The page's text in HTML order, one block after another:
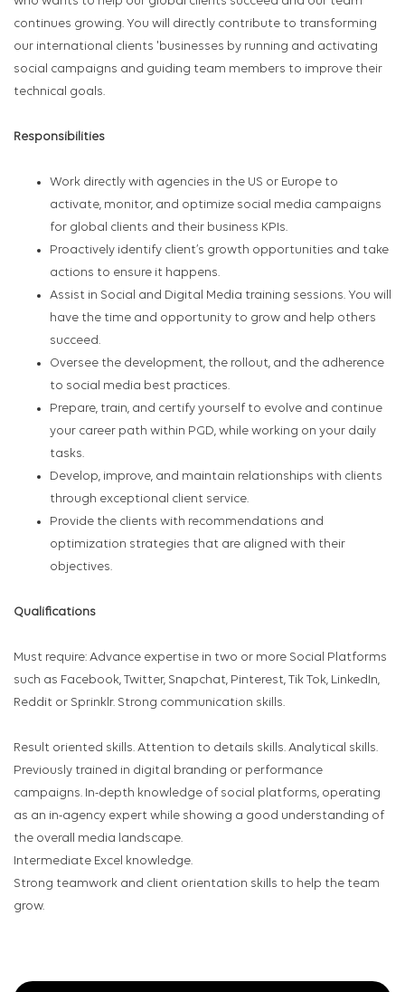
continues growing. You will directly contribute to transforming
our international clients 'businesses by running and activating
social campaigns and guiding team members to improve their
technical goals.
Responsibilities
Work directly with agencies in the US or Europe to
activate, monitor, and optimize social media campaigns
for global clients and their business KPIs.
Proactively identify client’s growth opportunities and take
actions to ensure it happens.
Assist in Social and Digital Media training sessions. You will
have the time and opportunity to grow and help others
succeed.
Oversee the development, the rollout, and the adherence
to social media best practices.
Prepare, train, and certify yourself to evolve and continue
your career path within PGD, while working on your daily
tasks.
Develop, improve, and maintain relationships with clients
through exceptional client service.
Provide the clients with recommendations and
optimization strategies that are aligned with their
objectives.
Qualifications
Must require: Advance expertise in two or more Social Platforms
such as Facebook, Twitter, Snapchat, Pinterest, Tik Tok, LinkedIn,
Reddit or Sprinklr. Strong communication skills.
Result oriented skills. Attention to details skills. Analytical skills.
Previously trained in digital branding or performance
campaigns. In-depth knowledge of social platforms, operating
as an in-agency expert while showing a good understanding of
the overall media landscape.
Intermediate Excel knowledge.
Strong teamwork and client orientation skills to help the team
grow.